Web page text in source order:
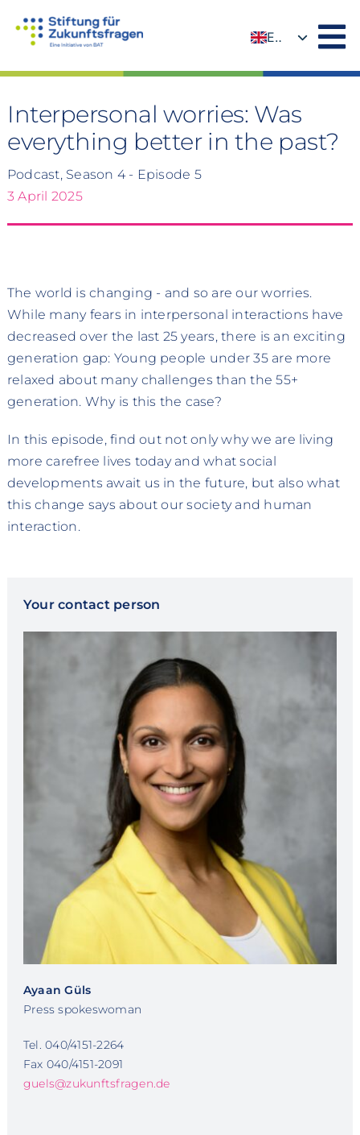
EN
Interpersonal worries: Was
everything better in the past?
Podcast, Season 4 - Episode 5
3 April 2025
The world is changing - and so are our worries.
While many fears in interpersonal interactions have
decreased over the last 25 years, there is an exciting
generation gap: Young people under 35 are more
relaxed about many challenges than the 55+
generation. Why is this the case?
In this episode, find out not only why we are living
more carefree lives today and what social
developments await us in the future, but also what
this change says about our society and human
interaction.
Your contact person
Ayaan Güls
Press spokeswoman
Tel. 040/4151-2264
Fax 040/4151-2091
guels@zukunftsfragen.de